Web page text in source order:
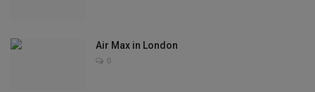
Air Max in London
0